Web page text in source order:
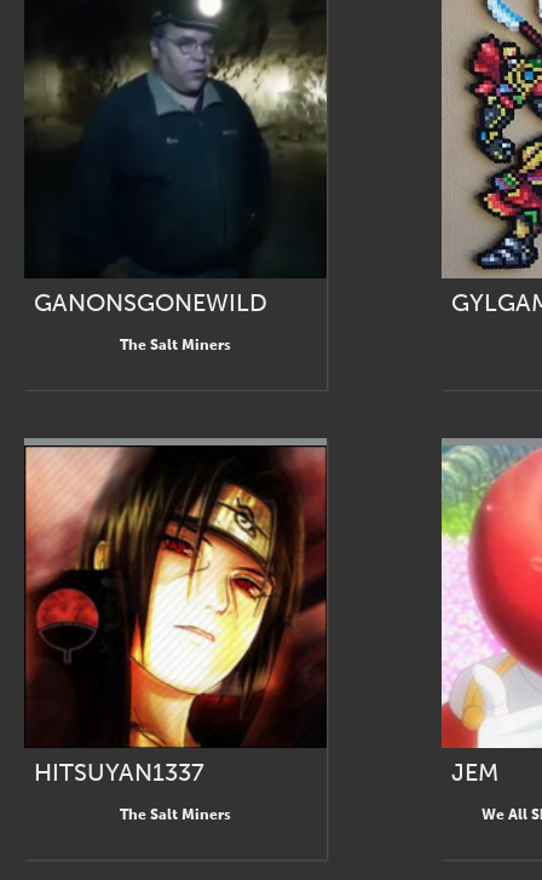
GANONSGONEWILD
The Salt Miners
HITSUYAN1337
The Salt Miners
JEM
We All